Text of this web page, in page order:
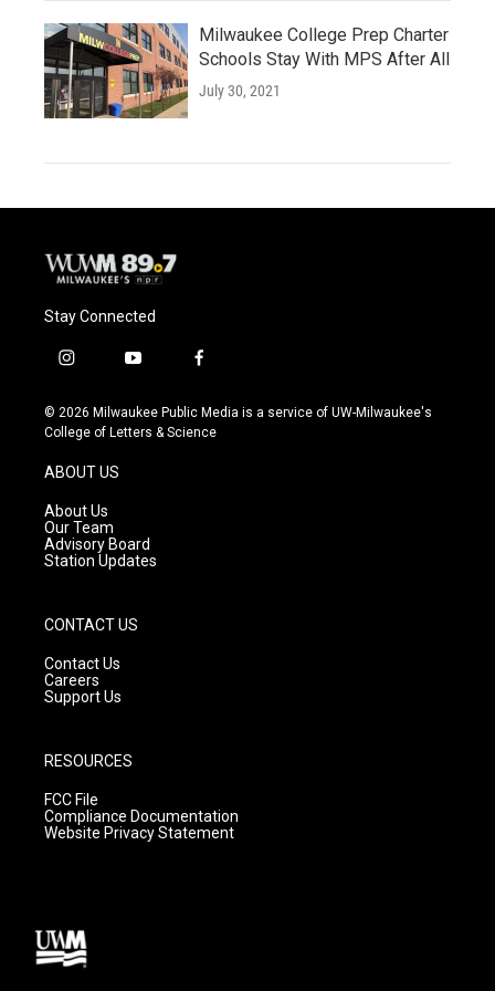
Milwaukee College Prep Charter
Schools Stay With MPS After All
July 30, 2021
Stay Connected
i
s
t
g
r
a
m
y
u
t
f
c
e
© 2026 Milwaukee Public Media is a service of UW-Milwaukee's
College of Letters & Science
ABOUT US
About Us
Our Team
Advisory Board
Station Updates
CONTACT US
Contact Us
Careers
Support Us
RESOURCES
FCC File
Compliance Documentation
Website Privacy Statement